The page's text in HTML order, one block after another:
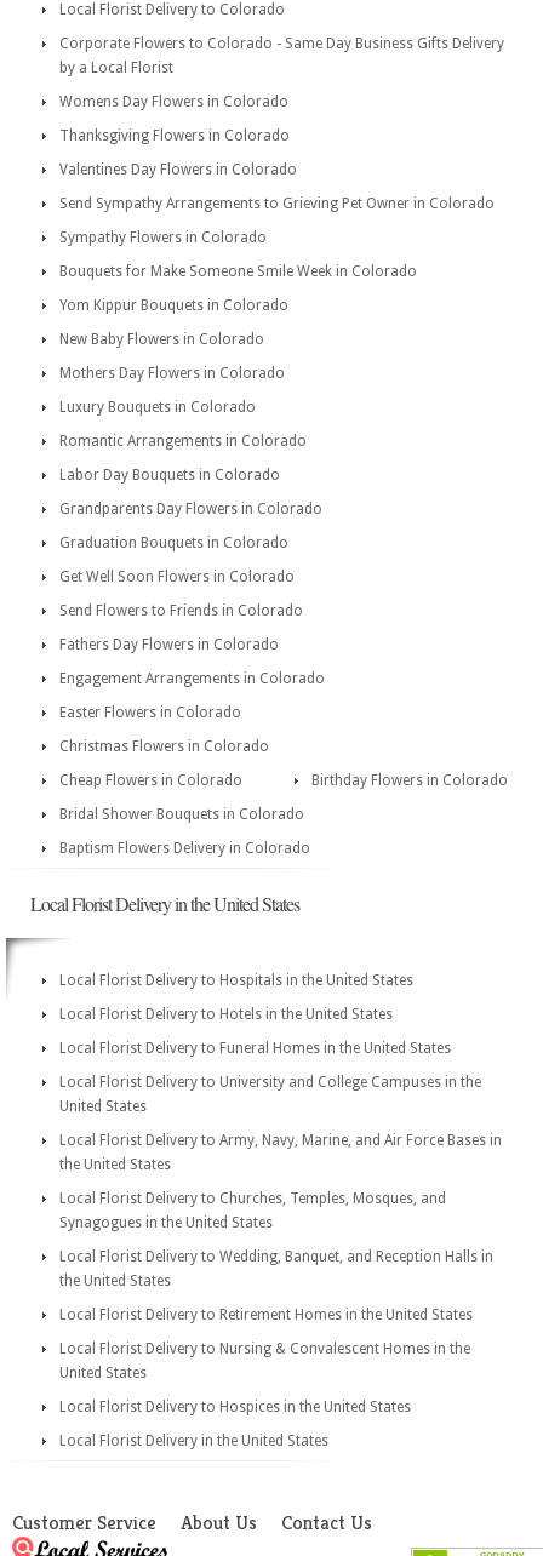
Local Florist Delivery to Colorado
Corporate Flowers to Colorado - Same Day Business Gifts Delivery
by a Local Florist
Womens Day Flowers in Colorado
Thanksgiving Flowers in Colorado
Valentines Day Flowers in Colorado
Send Sympathy Arrangements to Grieving Pet Owner in Colorado
Sympathy Flowers in Colorado
Bouquets for Make Someone Smile Week in Colorado
Yom Kippur Bouquets in Colorado
New Baby Flowers in Colorado
Mothers Day Flowers in Colorado
Luxury Bouquets in Colorado
Romantic Arrangements in Colorado
Labor Day Bouquets in Colorado
Grandparents Day Flowers in Colorado
Graduation Bouquets in Colorado
Get Well Soon Flowers in Colorado
Send Flowers to Friends in Colorado
Fathers Day Flowers in Colorado
Engagement Arrangements in Colorado
Easter Flowers in Colorado
Christmas Flowers in Colorado
Cheap Flowers in Colorado
Birthday Flowers in Colorado
Bridal Shower Bouquets in Colorado
Baptism Flowers Delivery in Colorado
Local Florist Delivery in the United States
Local Florist Delivery to Hospitals in the United States
Local Florist Delivery to Hotels in the United States
Local Florist Delivery to Funeral Homes in the United States
Local Florist Delivery to University and College Campuses in the
United States
Local Florist Delivery to Army, Navy, Marine, and Air Force Bases in
the United States
Local Florist Delivery to Churches, Temples, Mosques, and
Synagogues in the United States
Local Florist Delivery to Wedding, Banquet, and Reception Halls in
the United States
Local Florist Delivery to Retirement Homes in the United States
Local Florist Delivery to Nursing & Convalescent Homes in the
United States
Local Florist Delivery to Hospices in the United States
Local Florist Delivery in the United States
Customer Service About Us Contact Us